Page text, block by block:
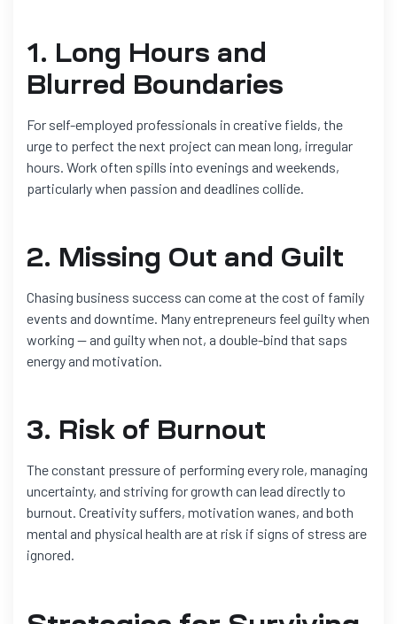
1. Long Hours and
Blurred Boundaries
For self-employed professionals in creative fields, the
urge to perfect the next project can mean long, irregular
hours. Work often spills into evenings and weekends,
particularly when passion and deadlines collide.
2. Missing Out and Guilt
Chasing business success can come at the cost of family
events and downtime. Many entrepreneurs feel guilty when
working — and guilty when not, a double-bind that saps
energy and motivation.
3. Risk of Burnout
The constant pressure of performing every role, managing
uncertainty, and striving for growth can lead directly to
burnout. Creativity suffers, motivation wanes, and both
mental and physical health are at risk if signs of stress are
ignored.